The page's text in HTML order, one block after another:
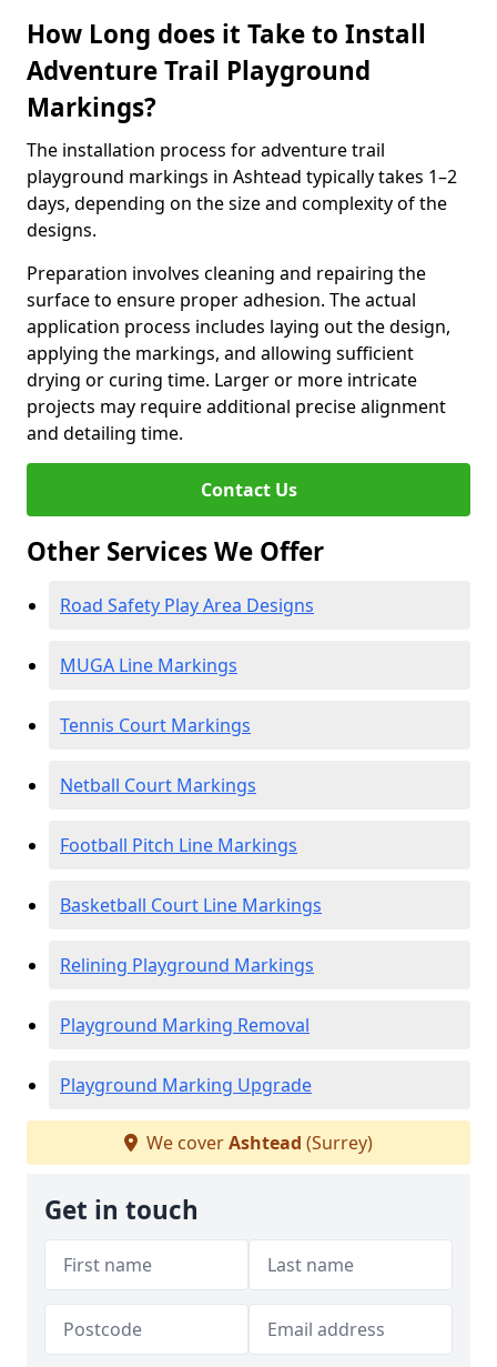
How Long does it Take to Install
Adventure Trail Playground
Markings?
The installation process for adventure trail
playground markings in Ashtead typically takes 1–2
days, depending on the size and complexity of the
designs.
Preparation involves cleaning and repairing the
surface to ensure proper adhesion. The actual
application process includes laying out the design,
applying the markings, and allowing sufficient
drying or curing time. Larger or more intricate
projects may require additional precise alignment
and detailing time.
Contact Us
Other Services We Offer
Road Safety Play Area Designs
MUGA Line Markings
Tennis Court Markings
Netball Court Markings
Football Pitch Line Markings
Basketball Court Line Markings
Relining Playground Markings
Playground Marking Removal
Playground Marking Upgrade
We coverAshtead (Surrey)
Get in touch